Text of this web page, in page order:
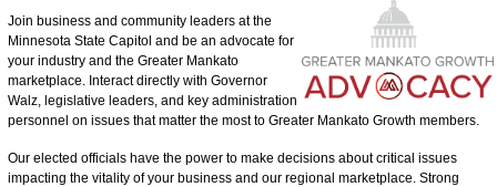
Join business and community leaders at the
Minnesota State Capitol and be an advocate for
your industry and the Greater Mankato
marketplace. Interact directly with Governor
Walz, legislative leaders, and key administration
personnel on issues that matter the most to Greater Mankato Growth members.
Our elected officials have the power to make decisions about critical issues
impacting the vitality of your business and our regional marketplace. Strong